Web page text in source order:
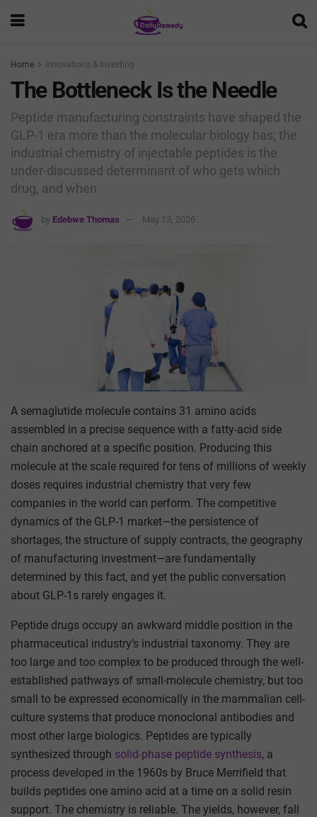
Home Innovations & Investing
The Bottleneck Is the Needle
Peptide manufacturing constraints have shaped the
GLP-1 era more than the molecular biology has; the
industrial chemistry of injectable peptides is the
under-discussed determinant of who gets which
drug, and when
by Edebwe Thomas May 13, 2026
A semaglutide molecule contains 31 amino acids
assembled in a precise sequence with a fatty-acid side
chain anchored at a specific position. Producing this
molecule at the scale required for tens of millions of weekly
doses requires industrial chemistry that very few
companies in the world can perform. The competitive
dynamics of the GLP-1 market—the persistence of
shortages, the structure of supply contracts, the geography
of manufacturing investment—are fundamentally
determined by this fact, and yet the public conversation
about GLP-1s rarely engages it.
Peptide drugs occupy an awkward middle position in the
pharmaceutical industry’s industrial taxonomy. They are
too large and too complex to be produced through the well-
established pathways of small-molecule chemistry, but too
small to be expressed economically in the mammalian cell-
culture systems that produce monoclonal antibodies and
most other large biologics. Peptides are typically
synthesized through solid-phase peptide synthesis, a
process developed in the 1960s by Bruce Merrifield that
builds peptides one amino acid at a time on a solid resin
support. The chemistry is reliable. The yields, however, fall